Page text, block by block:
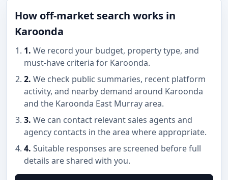
How off-market search works in
Karoonda
1. We record your budget, property type, and
must-have criteria for Karoonda.
2. We check public summaries, recent platform
activity, and nearby demand around Karoonda
and the Karoonda East Murray area.
3. We can contact relevant sales agents and
agency contacts in the area where appropriate.
4. Suitable responses are screened before full
details are shared with you.